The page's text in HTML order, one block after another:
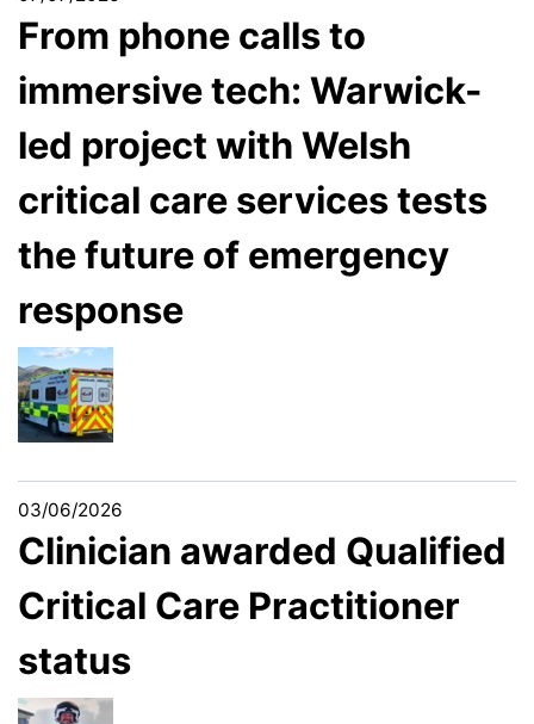
From phone calls to
immersive tech: Warwick-
led project with Welsh
critical care services tests
the future of emergency
response
03/06/2026
Clinician awarded Qualified
Critical Care Practitioner
status